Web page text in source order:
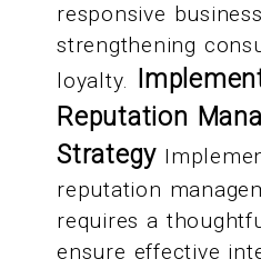
responsive
strengthening
loyalty.
Reputation
Strategy
reputation
requires a
ensure effective